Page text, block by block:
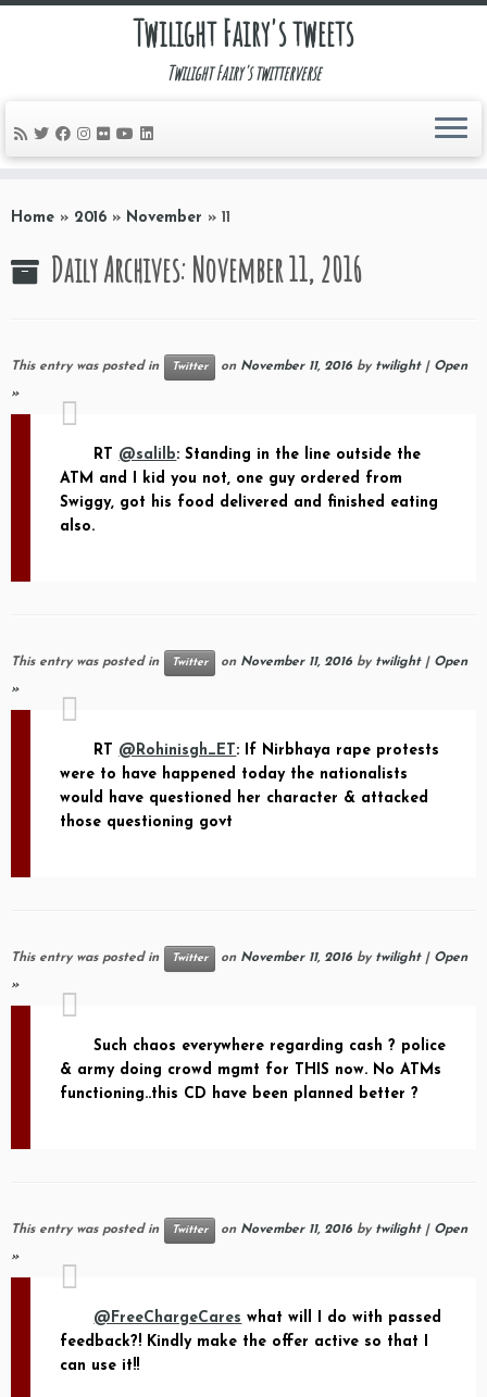
to
Twilight Fairy's tweets
Twilight Fairy's twitterverse
Home » 2016 » November » 11
Daily Archives:November 11, 2016
This entry was posted in Twitter on November 11, 2016 by twilight| Open
»
RT @salilb: Standing in the line outside the
ATM and I kid you not, one guy ordered from
Swiggy, got his food delivered and finished eating
also.
This entry was posted in Twitter on November 11, 2016 by twilight| Open
»
RT @Rohinisgh_ET : If Nirbhaya rape protests
were to have happened today the nationalists
would have questioned her character & attacked
those questioning govt
This entry was posted in Twitter on November 11, 2016 by twilight| Open
»
Such chaos everywhere regarding cash ? police
& army doing crowd mgmt for THIS now. No ATMs
functioning..this CD have been planned better ?
This entry was posted in Twitter on November 11, 2016 by twilight| Open
»
@FreeChargeCares what will I do with passed
feedback?! Kindly make the offer active so that I
can use it!!